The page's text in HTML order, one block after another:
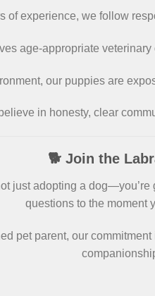
of experience, we follow
age-appropriate
our puppies are
in honesty, clear
🐕 Join the
just adopting a
questions to the moment
pet parent, our